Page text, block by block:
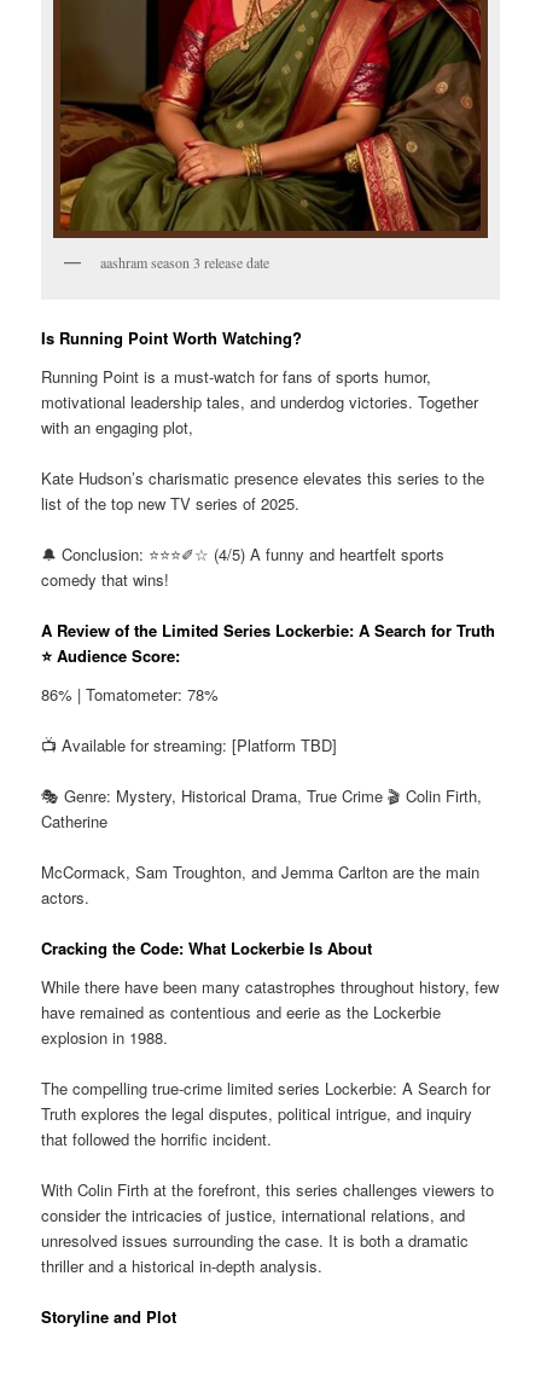
aashram season 3 release date
Is Running Point Worth Watching?
Running Point is a must-watch for fans of sports humor,
motivational leadership tales, and underdog victories. Together
with an engaging plot,
Kate Hudson’s charismatic presence elevates this series to the
list of the top new TV series of 2025.
🔔 Conclusion: ⭐⭐⭐✐☆ (4/5) A funny and heartfelt sports
comedy that wins!
A Review of the Limited Series Lockerbie: A Search for Truth
⭐ Audience Score:
86% | Tomatometer: 78%
📺 Available for streaming: [Platform TBD]
🎭 Genre: Mystery, Historical Drama, True Crime 🎬 Colin Firth,
Catherine
McCormack, Sam Troughton, and Jemma Carlton are the main
actors.
Cracking the Code: What Lockerbie Is About
While there have been many catastrophes throughout history, few
have remained as contentious and eerie as the Lockerbie
explosion in 1988.
The compelling true-crime limited series Lockerbie: A Search for
Truth explores the legal disputes, political intrigue, and inquiry
that followed the horrific incident.
With Colin Firth at the forefront, this series challenges viewers to
consider the intricacies of justice, international relations, and
unresolved issues surrounding the case. It is both a dramatic
thriller and a historical in-depth analysis.
Storyline and Plot